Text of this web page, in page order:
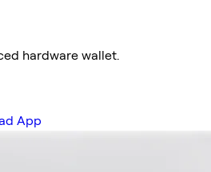
hardware wallet.
App